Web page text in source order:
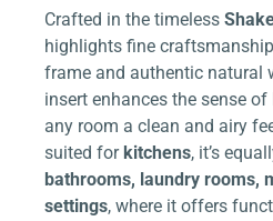
Crafted in the timeless
highlights fine
frame and authentic natural
insert enhances the sense
any room a clean and airy
suited for kitchens, it’s
bathrooms, laundry rooms,
settings, where it offers